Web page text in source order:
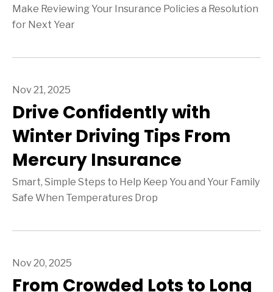
Make Reviewing Your Insurance Policies a Resolution
for Next Year
Nov 21, 2025
Drive Confidently with
Winter Driving Tips From
Mercury Insurance
Smart, Simple Steps to Help Keep You and Your Family
Safe When Temperatures Drop
Nov 20, 2025
From Crowded Lots to Long